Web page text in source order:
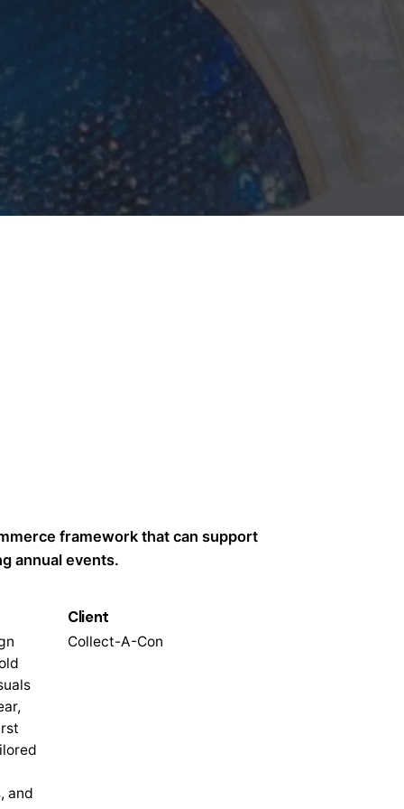
framework that can support
annual events.
and
Client
Collect-A-Con